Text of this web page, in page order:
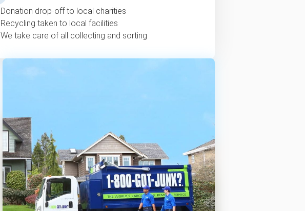
Donation drop-off to local charities
Recycling taken to local facilities
We take care of all collecting and sorting